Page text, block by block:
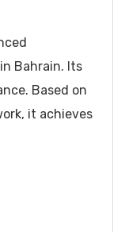
Bahrain. Its
Based on
it achieves